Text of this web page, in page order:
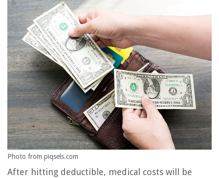
Photo from piqsels.com
After hitting deductible, medical costs will be